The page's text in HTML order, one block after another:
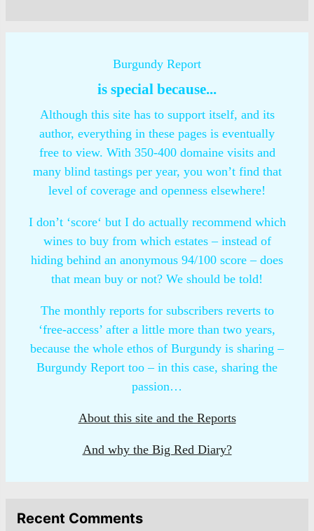
Burgundy Report
is special because...
Although this site has to support itself, and its
author, everything in these pages is eventually
free to view. With 350-400 domaine visits and
many blind tastings per year, you won’t find that
level of coverage and openness elsewhere!
I don’t ‘score‘ but I do actually recommend which
wines to buy from which estates – instead of
hiding behind an anonymous 94/100 score – does
that mean buy or not? We should be told!
The monthly reports for subscribers reverts to
‘free-access’ after a little more than two years,
because the whole ethos of Burgundy is sharing –
Burgundy Report too – in this case, sharing the
passion…
About this site and the Reports
And why the Big Red Diary?
Recent Comments